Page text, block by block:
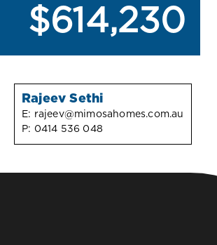
$614,230
Rajeev Sethi
E: rajeev@mimosahomes.com.au
P: 0414 536 048